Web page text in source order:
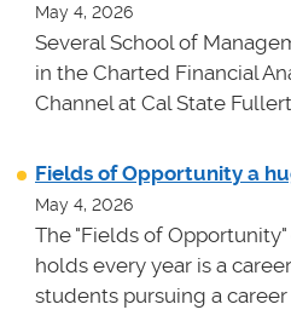
May 4, 2026
Several School of
in the Charted Financial
Channel at Cal State
Fields of Opportunity a
May 4, 2026
The "Fields of
holds every year is a
students pursuing a